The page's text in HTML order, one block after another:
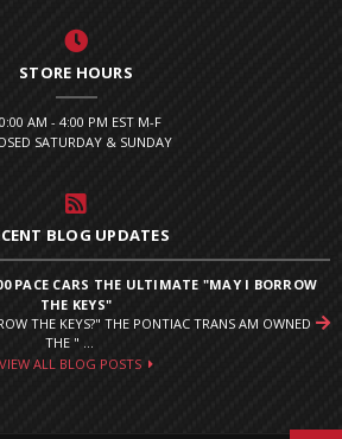
STORE HOURS
AM - 4:00 PM EST M-F
SATURDAY & SUNDAY
BLOG UPDATES
PACE CARS THE ULTIMATE "MAY I BORROW
THE KEYS"
THE KEYS?" THE PONTIAC TRANS AM OWNED
THE " ...
VIEW ALL BLOG POSTS